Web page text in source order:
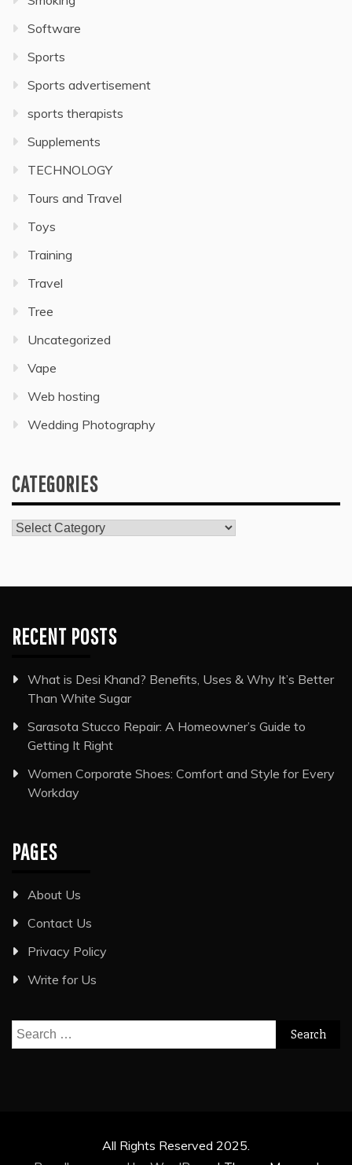
Software
Sports
Sports advertisement
sports therapists
Supplements
TECHNOLOGY
Tours and Travel
Toys
Training
Travel
Tree
Uncategorized
Vape
Web hosting
Wedding Photography
CATEGORIES
Categories
RECENT POSTS
What is Desi Khand? Benefits, Uses & Why It’s Better
Than White Sugar
Sarasota Stucco Repair: A Homeowner’s Guide to
Getting It Right
Women Corporate Shoes: Comfort and Style for Every
Workday
PAGES
About Us
Contact Us
Privacy Policy
Write for Us
Search
for:
All Rights Reserved 2025.